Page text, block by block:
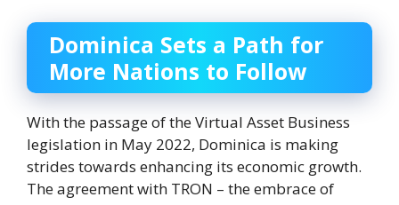
Dominica Sets a Path for
More Nations to Follow
With the passage of the Virtual Asset Business
legislation in May 2022, Dominica is making
strides towards enhancing its economic growth.
The agreement with TRON – the embrace of